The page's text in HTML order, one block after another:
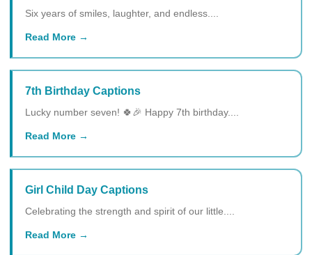
Six years of smiles, laughter, and endless....
Read More
7th Birthday Captions
Lucky number seven! 🍀🎉 Happy 7th birthday....
Read More
Girl Child Day Captions
Celebrating the strength and spirit of our little....
Read More